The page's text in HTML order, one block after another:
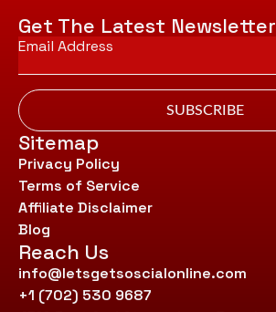
Get The Latest Newsletter
Email
*
SUBSCRIBE
Sitemap
Privacy Policy
Terms of Service
Affiliate Disclaimer
Blog
Reach Us
info@letsgetsoscialonline.com
+1 (702) 530 9687